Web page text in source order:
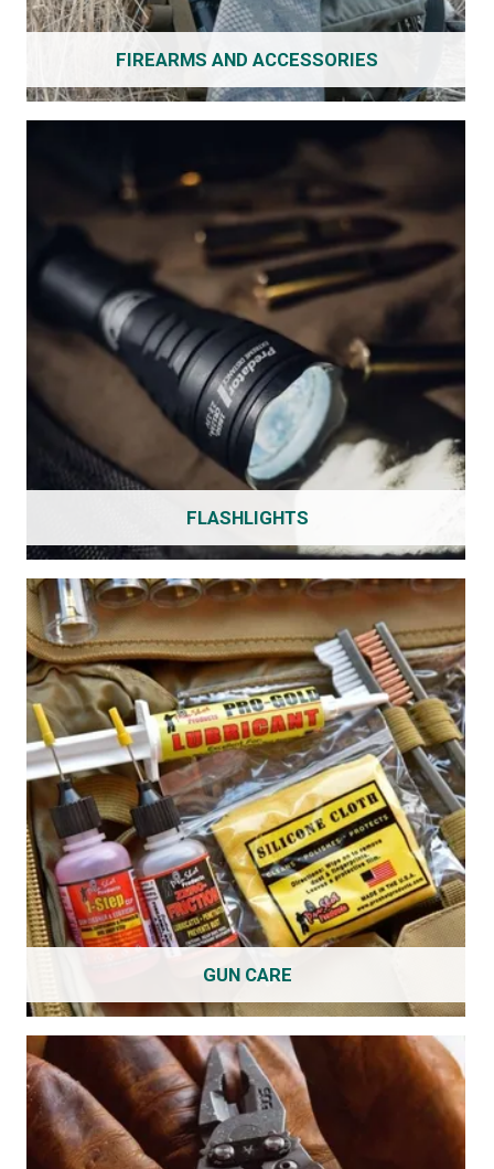
FIREARMS AND ACCESSORIES
FLASHLIGHTS
GUN CARE